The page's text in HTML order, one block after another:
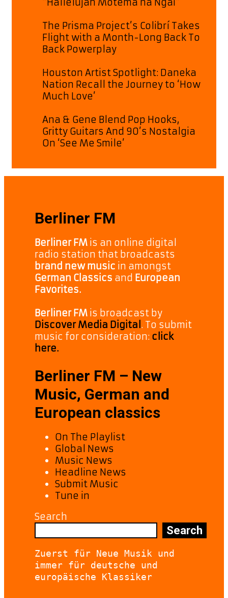
The Prisma Project’s Colibrí Takes
Flight with a Month-Long Back To
Back Powerplay
Houston Artist Spotlight: Daneka
Nation Recall the Journey to ‘How
Much Love’
Ana & Gene Blend Pop Hooks,
Gritty Guitars And 90’s Nostalgia
On ‘See Me Smile’
Berliner FM
Berliner FM is an online digital
radio station that broadcasts
brand new music in amongst
German Classics and European
Favorites.
Berliner FM is broadcast by
Discover Media Digital . To submit
music for consideration: click
here.
Berliner FM – New
Music, German and
European classics
On The Playlist
Global News
Music News
Headline News
Submit Music
Tune in
Search
Search
Zuerst für Neue Musik und
immer für deutsche und
europäische Klassiker